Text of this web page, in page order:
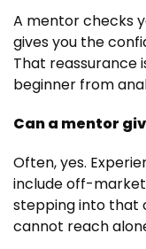
A mentor checks
gives you the
That reassurance
beginner from
Can a mentor
Often, yes.
include off-market
stepping into that
cannot reach